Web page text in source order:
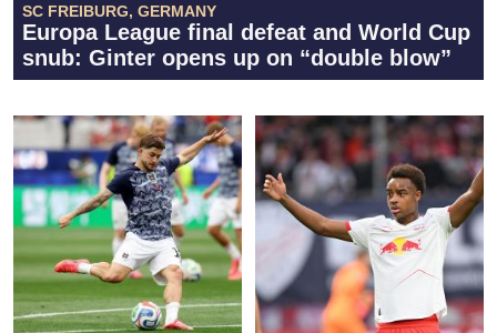
SC FREIBURG, GERMANY
Europa League final defeat and World Cup
snub: Ginter opens up on “double blow”